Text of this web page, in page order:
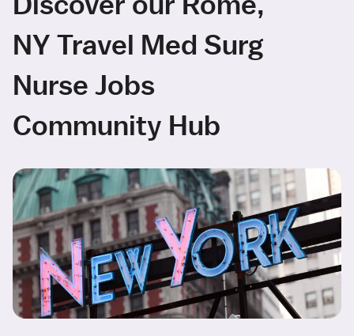
NY Travel Med Surg
Nurse Jobs
Community Hub